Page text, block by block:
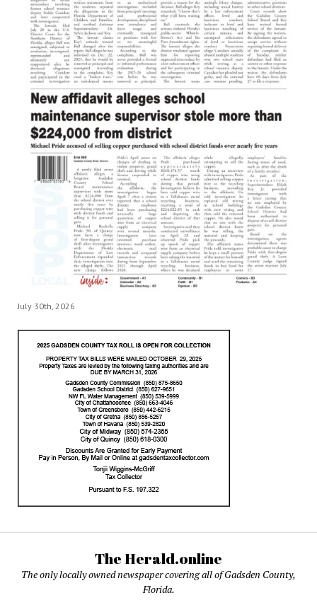
July 30th, 2026
The Herald.online
The only locally owned newspaper covering all of Gadsden County,
Florida.